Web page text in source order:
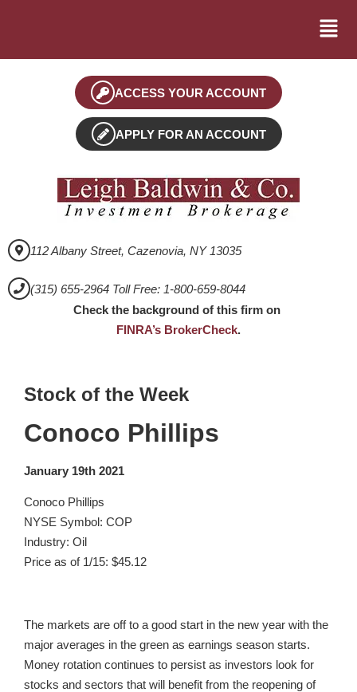
ACCESS YOUR ACCOUNT
APPLY FOR AN ACCOUNT
112 Albany Street, Cazenovia, NY 13035
(315) 655-2964 Toll Free: 1-800-659-8044
Check the background of this firm on
FINRA’s BrokerCheck.
Stock of the Week
Conoco Phillips
January 19th 2021
Conoco Phillips
NYSE Symbol: COP
Industry: Oil
Price as of 1/15: $45.12
The markets are off to a good start in the new year with the
major averages in the green as earnings season starts.
Money rotation continues to persist as investors look for
stocks and sectors that will benefit from the reopening of